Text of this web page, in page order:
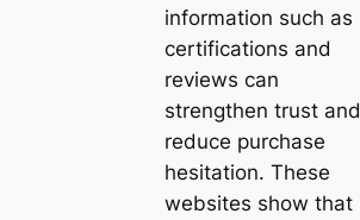
information such as
certifications and
reviews can
strengthen trust and
reduce purchase
hesitation. These
websites show that